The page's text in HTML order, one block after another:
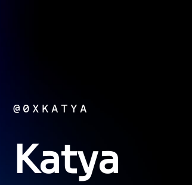
@0XKATYA
Katya